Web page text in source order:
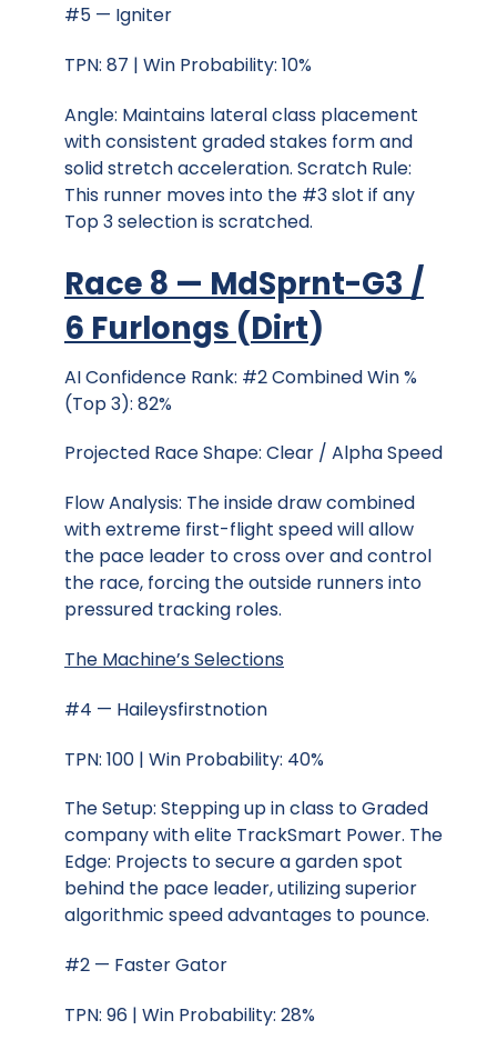
#5 — Igniter
TPN: 87 | Win Probability: 10%
Angle: Maintains lateral class placement
with consistent graded stakes form and
solid stretch acceleration. Scratch Rule:
This runner moves into the #3 slot if any
Top 3 selection is scratched.
Race 8 — MdSprnt-G3 /
6 Furlongs (Dirt)
AI Confidence Rank: #2 Combined Win %
(Top 3): 82%
Projected Race Shape: Clear / Alpha Speed
Flow Analysis: The inside draw combined
with extreme first-flight speed will allow
the pace leader to cross over and control
the race, forcing the outside runners into
pressured tracking roles.
The Machine’s Selections
#4 — Haileysfirstnotion
TPN: 100 | Win Probability: 40%
The Setup: Stepping up in class to Graded
company with elite TrackSmart Power. The
Edge: Projects to secure a garden spot
behind the pace leader, utilizing superior
algorithmic speed advantages to pounce.
#2 — Faster Gator
TPN: 96 | Win Probability: 28%